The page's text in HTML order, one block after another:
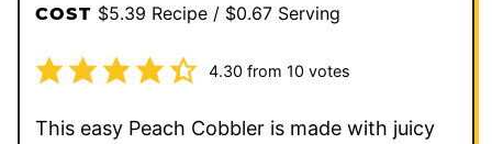
COST $5.39 Recipe / $0.67 Serving
4.30 from 10 votes
This easy Peach Cobbler is made with juicy